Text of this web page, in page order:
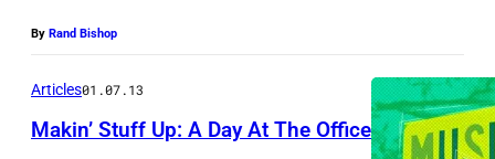
By Rand Bishop
Articles01.07.13
Makin’ Stuff Up: A Day At The Office